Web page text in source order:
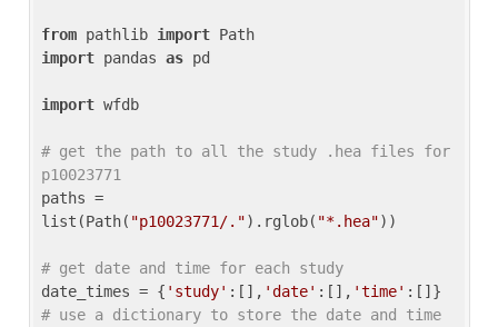
from pathlib import
import pandas as pd
import wfdb
# get the path to all the study .hea files for
p10023771
paths =
list(Path( "p10023771/.").rglob( "*.hea"))
# get date and time for each study
date_times = { 'study' :[], 'date' :[], 'time'
# use a dictionary to store the date and time